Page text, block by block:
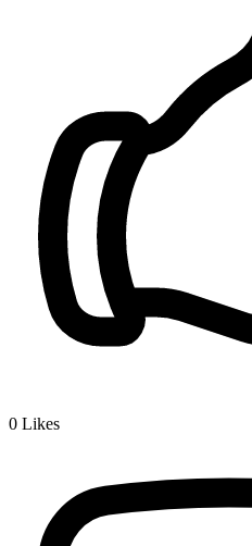
0 Likes